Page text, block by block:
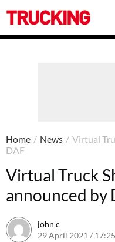
Trucking
Home / News / Virtual
DAF
Virtual Truck
announced by
john c
29 April 2021 /